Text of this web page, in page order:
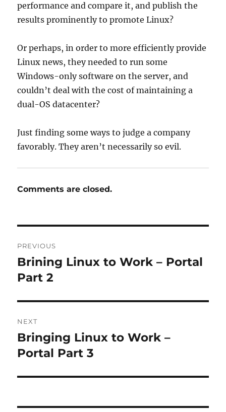
performance and compare it, and publish the
results prominently to promote Linux?
Or perhaps, in order to more efficiently provide
Linux news, they needed to run some
Windows-only software on the server, and
couldn’t deal with the cost of maintaining a
dual-OS datacenter?
Just finding some ways to judge a company
favorably. They aren’t necessarily so evil.
Comments are closed.
navigation
PREVIOUS
Previous
post:
Brining Linux to Work – Portal
Part 2
NEXT
Next
post:
Bringing Linux to Work –
Portal Part 3